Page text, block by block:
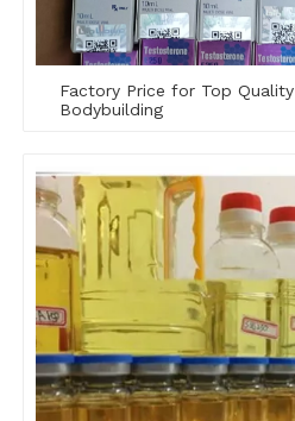
Factory Price for Top
Bodybuilding